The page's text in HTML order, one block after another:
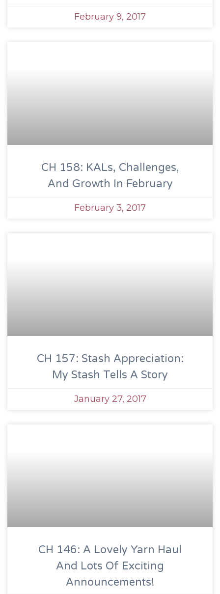
February 9, 2017
CH 158: KALs, Challenges,
And Growth In February
February 3, 2017
CH 157: Stash Appreciation:
My Stash Tells A Story
January 27, 2017
CH 146: A Lovely Yarn Haul
And Lots Of Exciting
Announcements!